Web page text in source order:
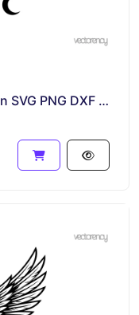
Baphomet Vector Art Illustration SVG PNG DXF EPS